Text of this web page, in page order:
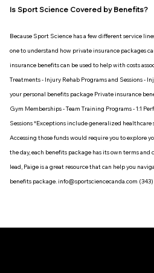
Is Sport Science Covered by Benefits?
Because Sport Science has a few different service
one to understand how private insurance packages
insurance benefits can be used to help with costs
Treatments - Injury Rehab Programs and Sessions -
your personal benefits package Private insurance
Gym Memberships - Team Training Programs - 1:1
Sessions *Exceptions include generalized
Accessing those funds would require you to explore
the day, each benefits package has its own terms
lead, Paige is a great resource that can help you
benefits package. info@sportsciencecanda.com (343)